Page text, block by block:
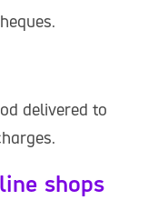
delivered to
shops